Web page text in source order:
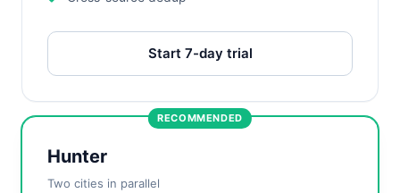
Start 7-day trial
RECOMMENDED
Hunter
Two cities in parallel